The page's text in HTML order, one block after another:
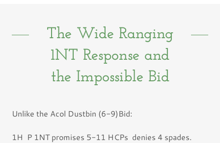
The Wide Ranging
1NT Response and
the Impossible Bid
Unlike the Acol Dustbin (6-9)Bid:
1H P 1NT promises 5-11 HCPs denies 4 spades.